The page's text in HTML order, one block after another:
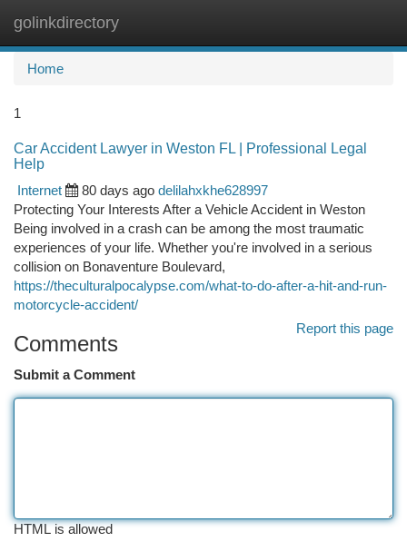
golinkdirectory
Home
1
Car Accident Lawyer in Weston FL | Professional Legal
Help
Internet
80 days ago delilahxkhe628997
Protecting Your Interests After a Vehicle Accident in Weston
Being involved in a crash can be among the most traumatic
experiences of your life. Whether you're involved in a serious
collision on Bonaventure Boulevard,
https://theculturalpocalypse.com/what-to-do-after-a-hit-and-run-
motorcycle-accident/
Report this page
Comments
Submit a Comment
HTML is allowed